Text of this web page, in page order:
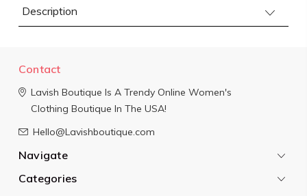
Description
Contact
Lavish Boutique Is A Trendy Online Women's
Clothing Boutique In The USA!
Hello@Lavishboutique.com
Navigate
Categories